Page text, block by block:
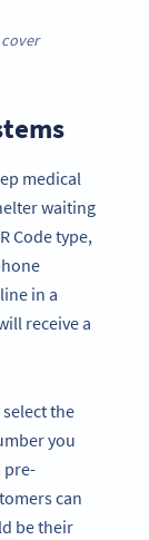
medical
waiting
Code type,
in a
receive a
the
you
pre-
can
be their